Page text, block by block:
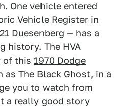
One vehicle entered
Vehicle Register in
Duesenberg — has a
history. The HVA
of this 1970 Dodge
as The Black Ghost, in a
you to watch from
a really good story